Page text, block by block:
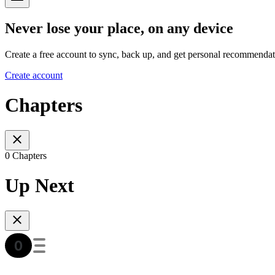
Never lose your place, on any device
Create a free account to sync, back up, and get personal
Create account
Chapters
0 Chapters
Up Next